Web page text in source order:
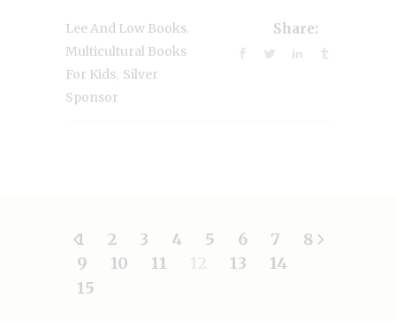
Lee And Low Books
Multicultural Books
For Kids Silver
Sponsor
Share:
1 2 3 4 5 6 7
8
9
10 11 13
14
15